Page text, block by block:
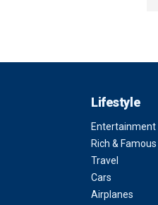
Lifestyle
Entertainment
Rich & Famous
Travel
Cars
Airplanes